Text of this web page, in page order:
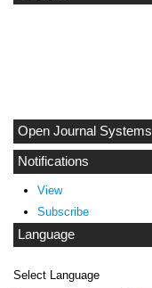
Open Journal Systems
Notifications
View
Subscribe
Language
Select Language